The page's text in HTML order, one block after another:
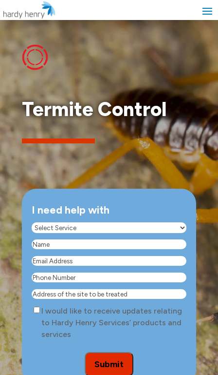
Termite Control
I need help with
Select
Service(Required)
Name
Email
Address(Required)
Phone
Number(Required)
Address
of
Consent
I would like to receive updates relating
to Hardy Henry Services’ products and
services
Submit